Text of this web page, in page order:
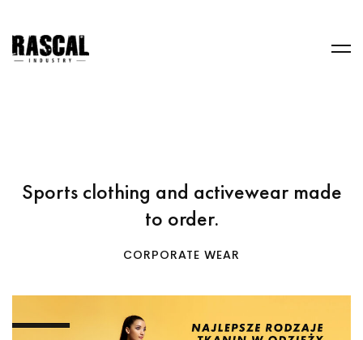
Sports clothing and activewear made
to order.
CORPORATE WEAR